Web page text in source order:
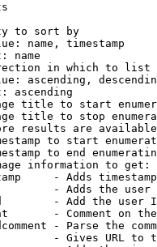
to sort by
name, timestamp
name
in which to list
ascending,
ascending
title to start
title to stop
results are
to start
to end
information to get:
- Adds
- Adds the
- Add the user
- Comment on
- Parse the
- Gives URL to